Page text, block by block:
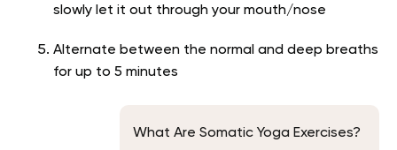
slowly let it out through your mouth/nose
Alternate between the normal and deep breaths
for up to 5 minutes
What Are Somatic Yoga Exercises?